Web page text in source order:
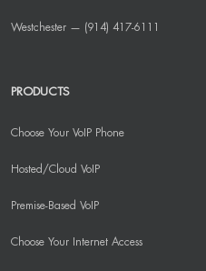
Westchester — (914) 417-6111
PRODUCTS
Choose Your VoIP Phone
Hosted/Cloud VoIP
Premise-Based VoIP
Choose Your Internet Access